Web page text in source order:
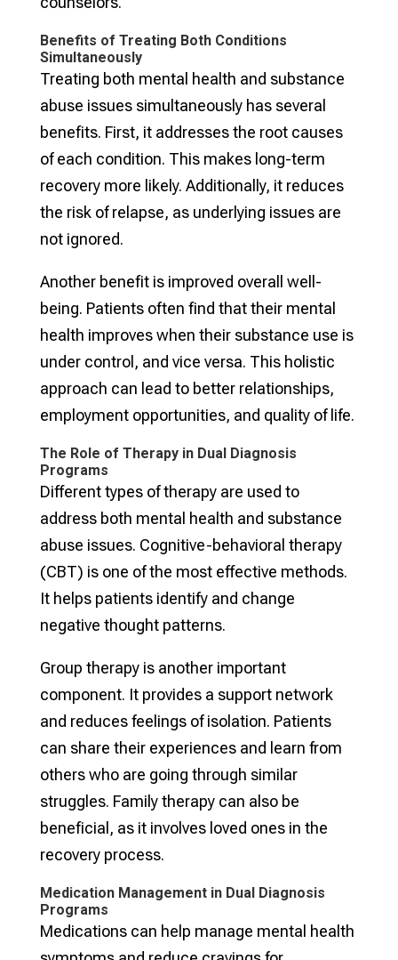
Benefits of Treating Both Conditions
Simultaneously
Treating both mental health and substance
abuse issues simultaneously has several
benefits. First, it addresses the root causes
of each condition. This makes long-term
recovery more likely. Additionally, it reduces
the risk of relapse, as underlying issues are
not ignored.
Another benefit is improved overall well-
being. Patients often find that their mental
health improves when their substance use is
under control, and vice versa. This holistic
approach can lead to better relationships,
employment opportunities, and quality of life.
The Role of Therapy in Dual Diagnosis
Programs
Different types of therapy are used to
address both mental health and substance
abuse issues. Cognitive-behavioral therapy
(CBT) is one of the most effective methods.
It helps patients identify and change
negative thought patterns.
Group therapy is another important
component. It provides a support network
and reduces feelings of isolation. Patients
can share their experiences and learn from
others who are going through similar
struggles. Family therapy can also be
beneficial, as it involves loved ones in the
recovery process.
Medication Management in Dual Diagnosis
Programs
Medications can help manage mental health